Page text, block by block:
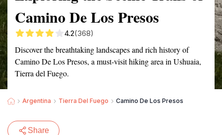
Camino De Los Presos
4.2(368)
Discover the breathtaking landscapes and rich history of
Camino De Los Presos, a must-visit hiking area in Ushuaia,
Tierra del Fuego.
Argentina Tierra Del Fuego Camino De Los Presos
Share